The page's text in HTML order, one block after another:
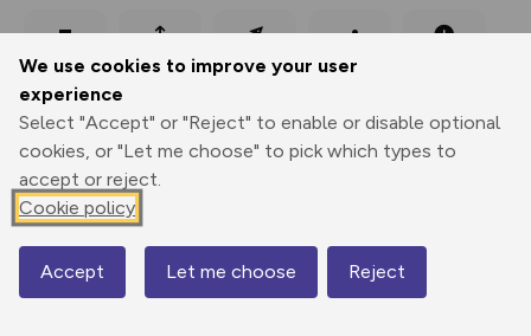
We use cookies to improve your user
experience
Select "Accept" or "Reject" to enable or disable optional
cookies, or "Let me choose" to pick which types to
accept or reject.
Cookie policy
Accept Let me choose Reject
Print
Export
GPX
3D Fly-
through
Share
Map